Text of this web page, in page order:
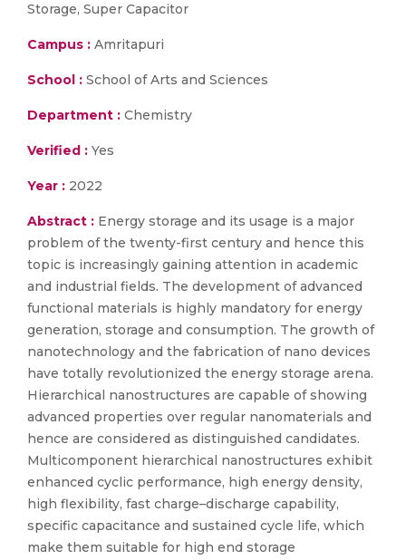
Storage, Super Capacitor
Campus : Amritapuri
School : School of Arts and Sciences
Department : Chemistry
Verified : Yes
Year : 2022
Abstract : Energy storage and its usage is a major
problem of the twenty-first century and hence this
topic is increasingly gaining attention in academic
and industrial fields. The development of advanced
functional materials is highly mandatory for energy
generation, storage and consumption. The growth of
nanotechnology and the fabrication of nano devices
have totally revolutionized the energy storage arena.
Hierarchical nanostructures are capable of showing
advanced properties over regular nanomaterials and
hence are considered as distinguished candidates.
Multicomponent hierarchical nanostructures exhibit
enhanced cyclic performance, high energy density,
high flexibility, fast charge–discharge capability,
specific capacitance and sustained cycle life, which
make them suitable for high end storage